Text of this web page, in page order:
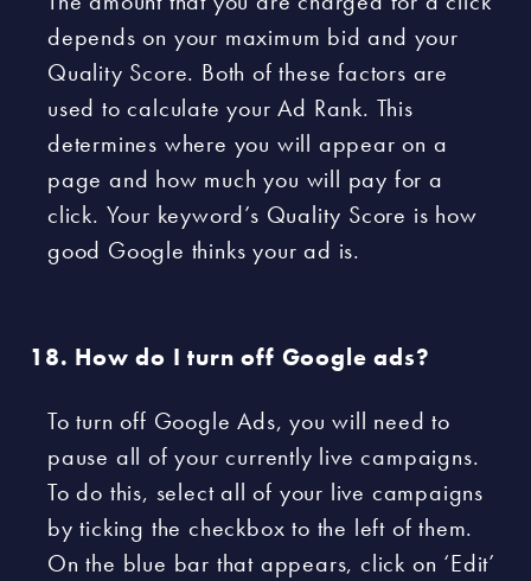
depends on your maximum bid and your
Quality Score. Both of these factors are
used to calculate your Ad Rank. This
determines where you will appear on a
page and how much you will pay for a
click. Your keyword’s Quality Score is how
good Google thinks your ad is.
How do I turn off Google ads?
To turn off Google Ads, you will need to
pause all of your currently live campaigns.
To do this, select all of your live campaigns
by ticking the checkbox to the left of them.
On the blue bar that appears, click on ‘Edit’